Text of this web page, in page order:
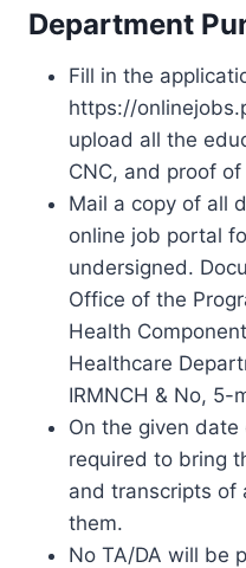
Department
Fill in the
https://
upload all the
CNC, and proof
Mail a copy of all
online job portal
undersigned.
Office of the
Health
Healthcare
IRMNCH & No, 5-
On the given
required to bring
and transcripts of
them.
No TA/DA will be